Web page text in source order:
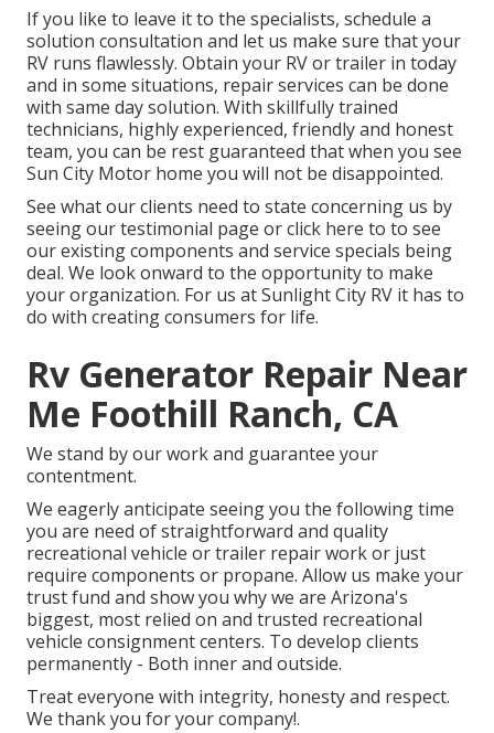
If you like to leave it to the specialists, schedule a
solution consultation and let us make sure that your
RV runs flawlessly. Obtain your RV or trailer in today
and in some situations, repair services can be done
with same day solution. With skillfully trained
technicians, highly experienced, friendly and honest
team, you can be rest guaranteed that when you see
Sun City Motor home you will not be disappointed.
See what our clients need to state concerning us by
seeing our testimonial page or click here to to see
our existing components and service specials being
deal. We look onward to the opportunity to make
your organization. For us at Sunlight City RV it has to
do with creating consumers for life.
Rv Generator Repair Near
Me Foothill Ranch, CA
We stand by our work and guarantee your
contentment.
We eagerly anticipate seeing you the following time
you are need of straightforward and quality
recreational vehicle or trailer repair work or just
require components or propane. Allow us make your
trust fund and show you why we are Arizona's
biggest, most relied on and trusted recreational
vehicle consignment centers. To develop clients
permanently - Both inner and outside.
Treat everyone with integrity, honesty and respect.
We thank you for your company!.